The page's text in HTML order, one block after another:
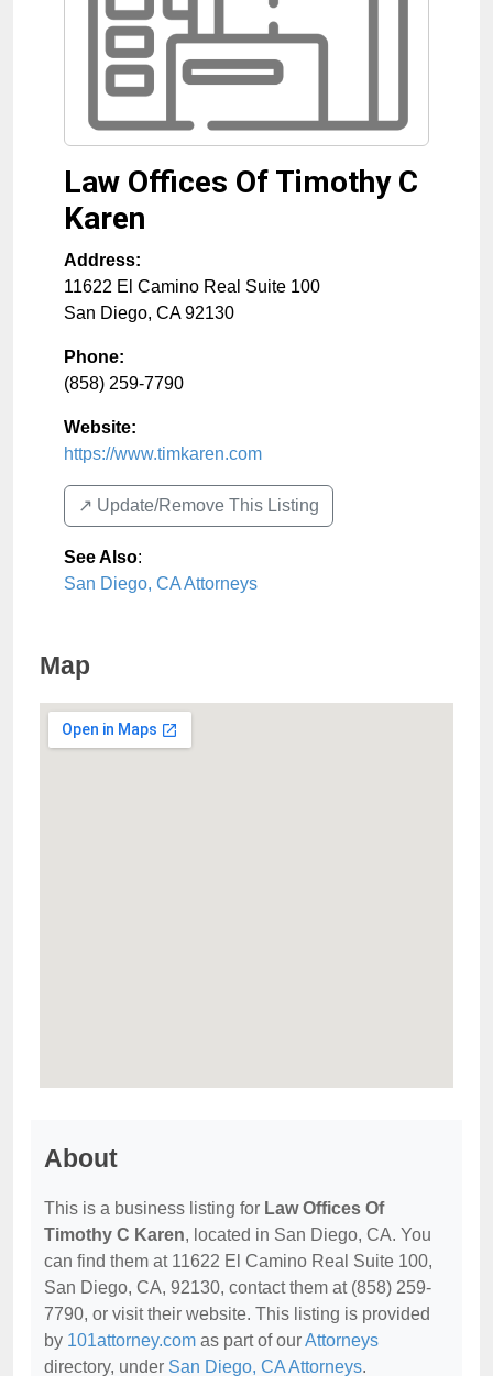
Law Offices Of Timothy C
Karen
Address:
11622 El Camino Real Suite 100
San Diego, CA 92130
Phone:
(858) 259-7790
Website:
https://www.timkaren.com
↗️ Update/Remove This Listing
See Also:
San Diego, CA Attorneys
Map
About
This is a business listing for Law Offices Of
Timothy C Karen, located in San Diego, CA. You
can find them at 11622 El Camino Real Suite 100,
San Diego, CA, 92130, contact them at (858) 259-
7790, or visit their website. This listing is provided
by 101attorney.com as part of ourAttorneys
directory, under San Diego, CA Attorneys.